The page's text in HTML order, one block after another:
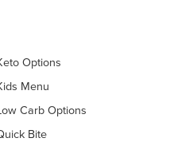
Options
Menu
Carb Options
Bite